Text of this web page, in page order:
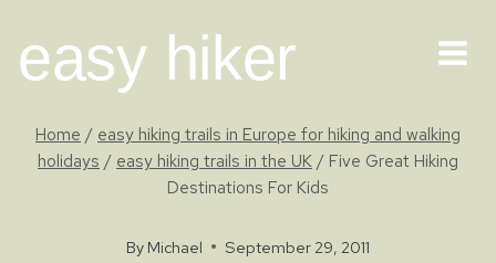
content
easy hiker
Home / easy hiking trails in Europe for hiking and walking
holidays / easy hiking trails in the UK/ Five Great Hiking
Destinations For Kids
By Michael September 29, 2011